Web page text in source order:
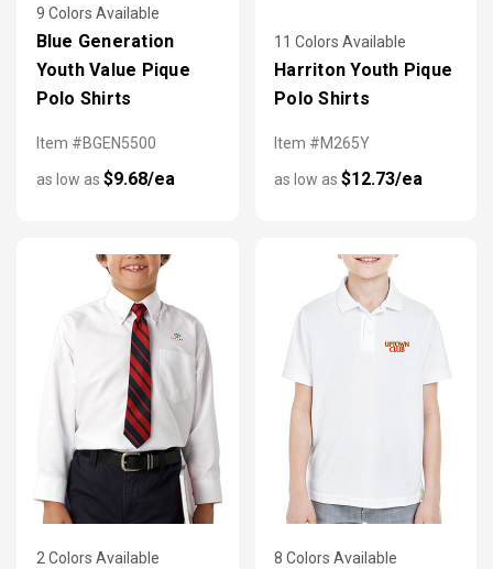
9 Colors Available
Blue Generation
Youth Value Pique
Polo Shirts
Item #BGEN5500
as low as $9.68/ea
11 Colors Available
Harriton Youth Pique
Polo Shirts
Item #M265Y
as low as $12.73/ea
2 Colors Available 8 Colors Available